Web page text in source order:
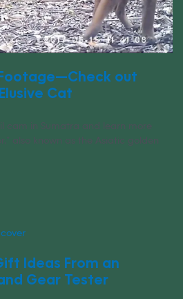
Footage—Check out
Cat
cam in Sumatra and learn more
also known as the Asiatic golden
Ideas From an
Gear Tester